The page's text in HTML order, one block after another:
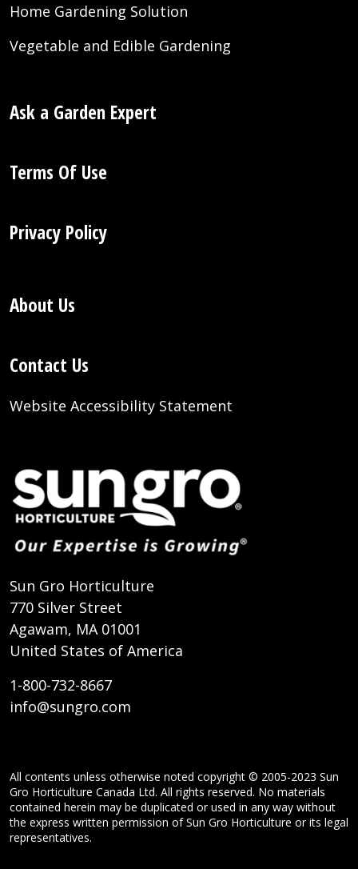
Home Gardening Solution
Vegetable and Edible Gardening
Ask a Garden Expert
Terms Of Use
Privacy Policy
About Us
Contact Us
Website Accessibility Statement
Sun Gro Horticulture
770 Silver Street
Agawam, MA 01001
United States of America
1-800-732-8667
info@sungro.com
All contents unless otherwise noted copyright © 2005-2023 Sun
Gro Horticulture Canada Ltd. All rights reserved. No materials
contained herein may be duplicated or used in any way without
the express written permission of Sun Gro Horticulture or its legal
representatives.